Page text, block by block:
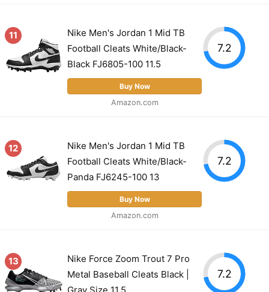
11
Nike Men's Jordan 1 Mid TB
Football Cleats White/Black-
Black FJ6805-100 11.5
Buy Now
Amazon.com
7.2
12
Nike Men's Jordan 1 Mid TB
Football Cleats White/Black-
Panda FJ6245-100 13
Buy Now
Amazon.com
7.2
13
Nike Force Zoom Trout 7 Pro
Metal Baseball Cleats Black |
7.2